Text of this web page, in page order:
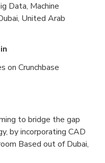
Data, Machine
United Arab
on Crunchbase
to bridge the gap
by incorporating CAD
Based out of Dubai,